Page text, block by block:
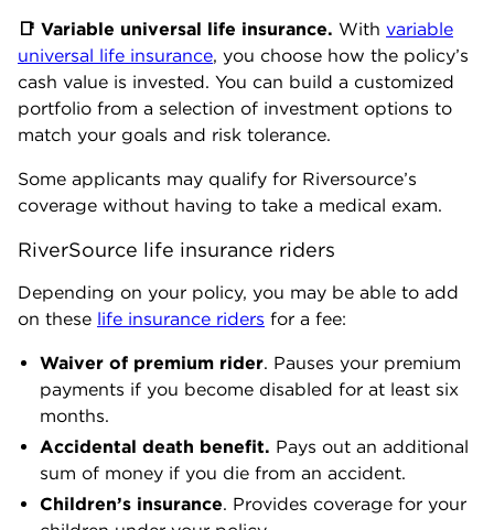
📑 Variable universal life insurance. With variable
universal life insurance, you choose how the policy’s
cash value is invested. You can build a customized
portfolio from a selection of investment options to
match your goals and risk tolerance.
Some applicants may qualify for Riversource’s
coverage without having to take a medical exam.
RiverSource life insurance riders
Depending on your policy, you may be able to add
on these life insurance riders for a fee:
Waiver of premium rider. Pauses your premium
payments if you become disabled for at least six
months.
Accidental death benefit. Pays out an additional
sum of money if you die from an accident.
Children’s insurance. Provides coverage for your